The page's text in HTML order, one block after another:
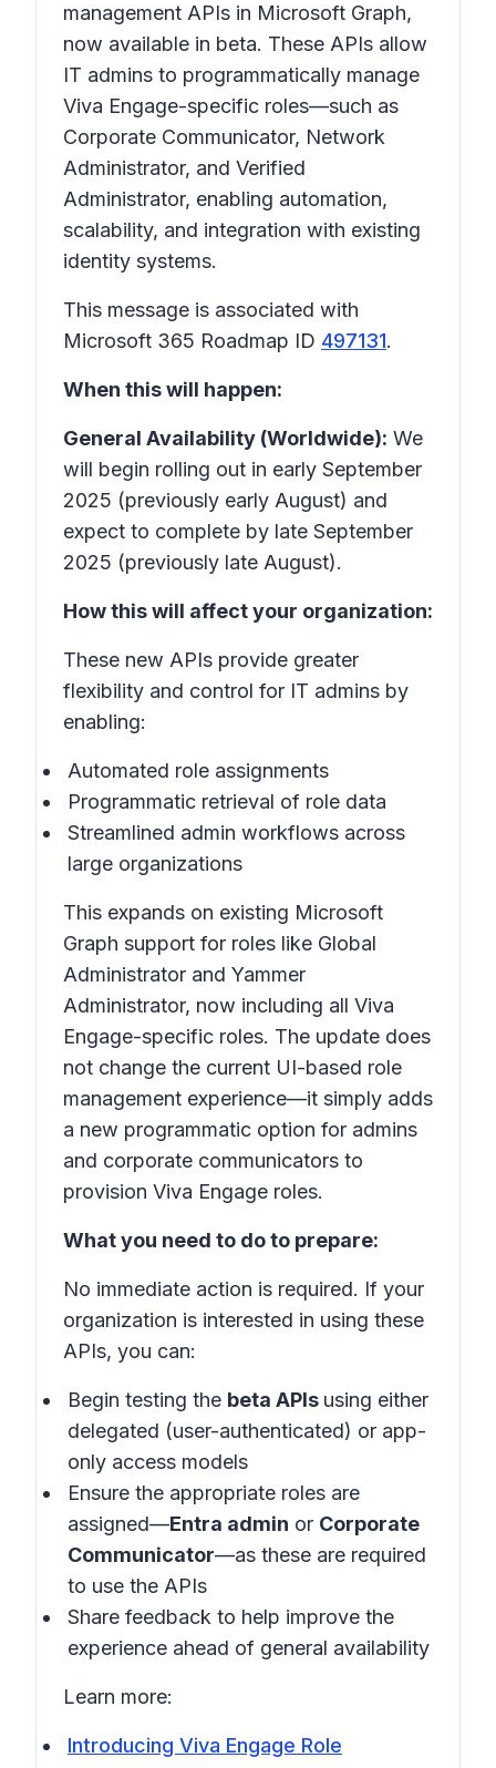
management APIs in Microsoft Graph,
now available in beta. These APIs allow
IT admins to programmatically manage
Viva Engage-specific roles—such as
Corporate Communicator, Network
Administrator, and Verified
Administrator, enabling automation,
scalability, and integration with existing
identity systems.
This message is associated with
Microsoft 365 Roadmap ID 497131.
When this will happen:
General Availability (Worldwide): We
will begin rolling out in early September
2025 (previously early August) and
expect to complete by late September
2025 (previously late August).
How this will affect your organization:
These new APIs provide greater
flexibility and control for IT admins by
enabling:
Automated role assignments
Programmatic retrieval of role data
Streamlined admin workflows across
large organizations
This expands on existing Microsoft
Graph support for roles like Global
Administrator and Yammer
Administrator, now including all Viva
Engage-specific roles. The update does
not change the current UI-based role
management experience—it simply adds
a new programmatic option for admins
and corporate communicators to
provision Viva Engage roles.
What you need to do to prepare:
No immediate action is required. If your
organization is interested in using these
APIs, you can:
Begin testing the beta APIs using either
delegated (user-authenticated) or app-
only access models
Ensure the appropriate roles are
assigned—Entra admin or Corporate
Communicator—as these are required
to use the APIs
Share feedback to help improve the
experience ahead of general availability
Learn more:
Introducing Viva Engage Role